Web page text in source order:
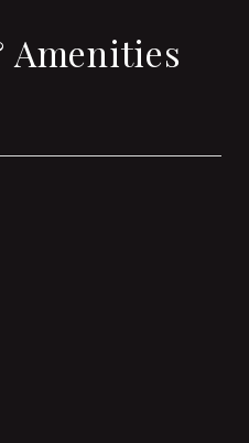
Amenities